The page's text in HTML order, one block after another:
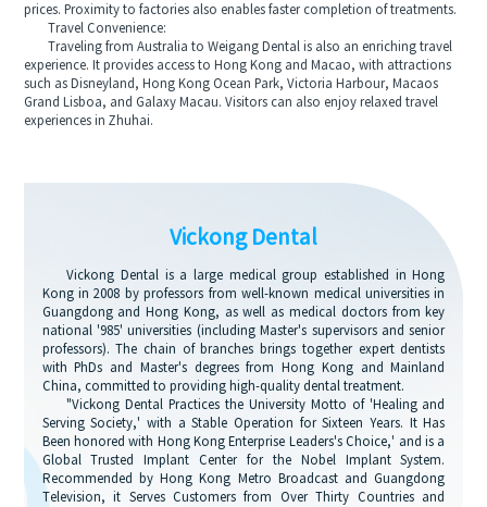
prices. Proximity to factories also enables faster completion of treatments.
Travel Convenience:
Traveling from Australia to Weigang Dental is also an enriching travel
experience. It provides access to Hong Kong and Macao, with attractions
such as Disneyland, Hong Kong Ocean Park, Victoria Harbour, Macaos
Grand Lisboa, and Galaxy Macau. Visitors can also enjoy relaxed travel
experiences in Zhuhai.
Vickong Dental
Vickong Dental is a large medical group established in Hong
Kong in 2008 by professors from well-known medical universities in
Guangdong and Hong Kong, as well as medical doctors from key
national '985' universities (including Master's supervisors and senior
professors). The chain of branches brings together expert dentists
with PhDs and Master's degrees from Hong Kong and Mainland
China, committed to providing high-quality dental treatment.
"Vickong Dental Practices the University Motto of 'Healing and
Serving Society,' with a Stable Operation for Sixteen Years. It Has
Been honored with Hong Kong Enterprise Leaders's Choice,' and is a
Global Trusted Implant Center for the Nobel Implant System.
Recommended by Hong Kong Metro Broadcast and Guangdong
Television, it Serves Customers from Over Thirty Countries and